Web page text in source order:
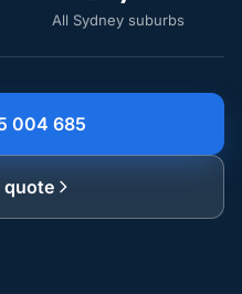
All Sydney suburbs
004 685
quote